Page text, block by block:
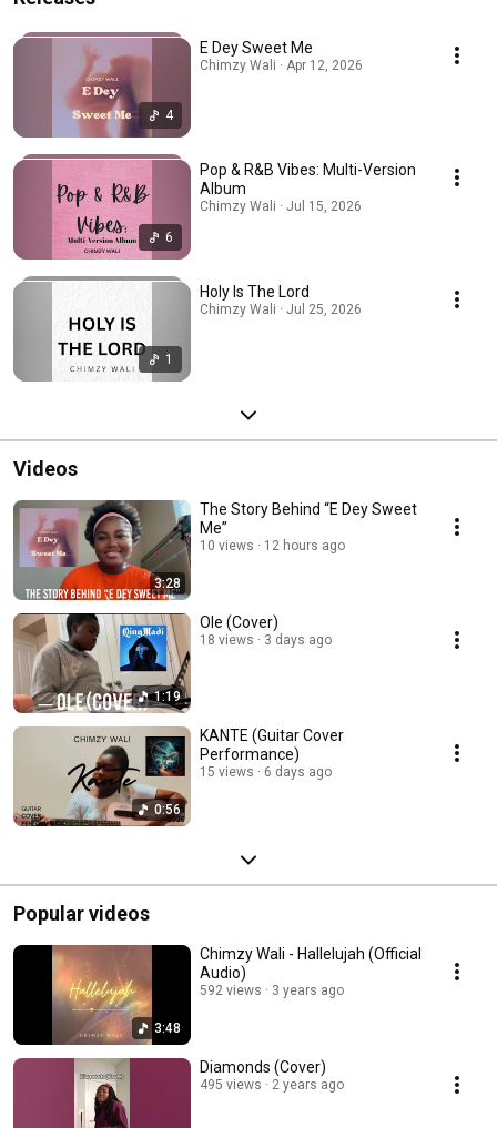
4
E Dey Sweet Me
Chimzy Wali · Apr 12, 2026
6
Pop & R&B Vibes: Multi-Version
Album
Chimzy Wali · Jul 15, 2026
1
Holy Is The Lord
Chimzy Wali · Jul 25, 2026
Videos
3:28
The Story Behind “E Dey Sweet
Me”
10 views 12 hours ago
1:19
Ole (Cover)
18 views 3 days ago
0:56
KANTE (Guitar Cover
Performance)
15 views 6 days ago
Popular videos
3:48
Chimzy Wali - Hallelujah (Official
Audio)
592 views 3 years ago
Diamonds (Cover)
495 views 2 years ago